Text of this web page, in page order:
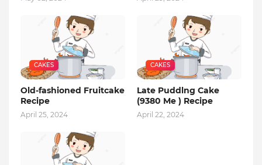
CAKES
Old-fashioned Fruitcake
Recipe
April 25, 2024
CAKES
Late Puddlng Cake
(9380 Me ) Recipe
April 22, 2024